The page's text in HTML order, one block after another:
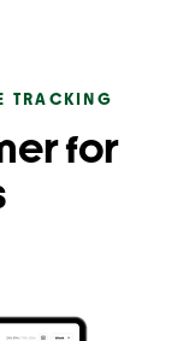
TRACKING
for